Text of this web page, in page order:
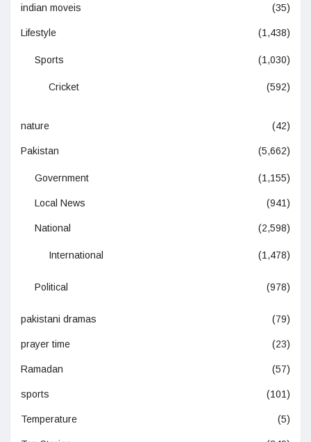
indian moveis (35)
Lifestyle (1,438)
Sports (1,030)
Cricket (592)
nature (42)
Pakistan (5,662)
Government (1,155)
Local News (941)
National (2,598)
International (1,478)
Political (978)
pakistani dramas (79)
prayer time (23)
Ramadan (57)
sports (101)
Temperature (5)